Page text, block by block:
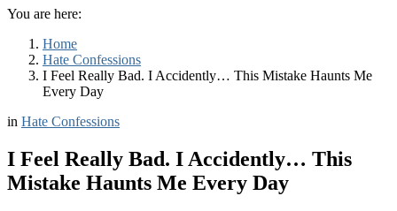
You are here:
Home
Hate Confessions
I Feel Really Bad. I Accidently… This Mistake Haunts Me
Every Day
in Hate Confessions
I Feel Really Bad. I Accidently… This
Mistake Haunts Me Every Day